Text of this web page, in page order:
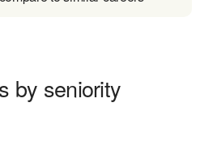
by seniority